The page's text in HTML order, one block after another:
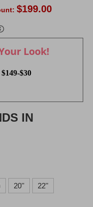
$199.00
Look!
$30
IN
20'' 22''